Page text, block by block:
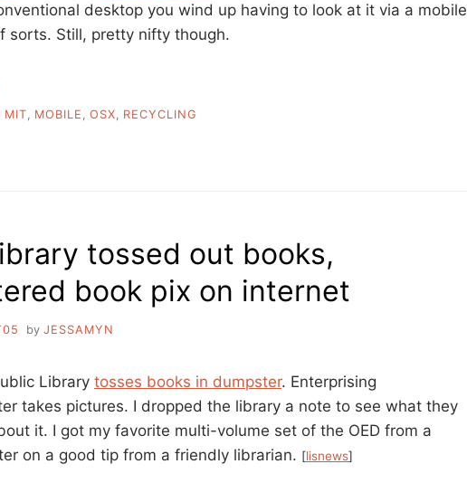
desktop you wind up having to look at it via a mobile
sorts. Still, pretty nifty though.
MIT, MOBILE , OSX, RECYCLING
tossed out books,
book pix on internet
by JESSAMYN
Library tosses books in dumpster. Enterprising
takes pictures. I dropped the library a note to see what they
it. I got my favorite multi-volume set of the OED from a
on a good tip from a friendly librarian. [lisnews]